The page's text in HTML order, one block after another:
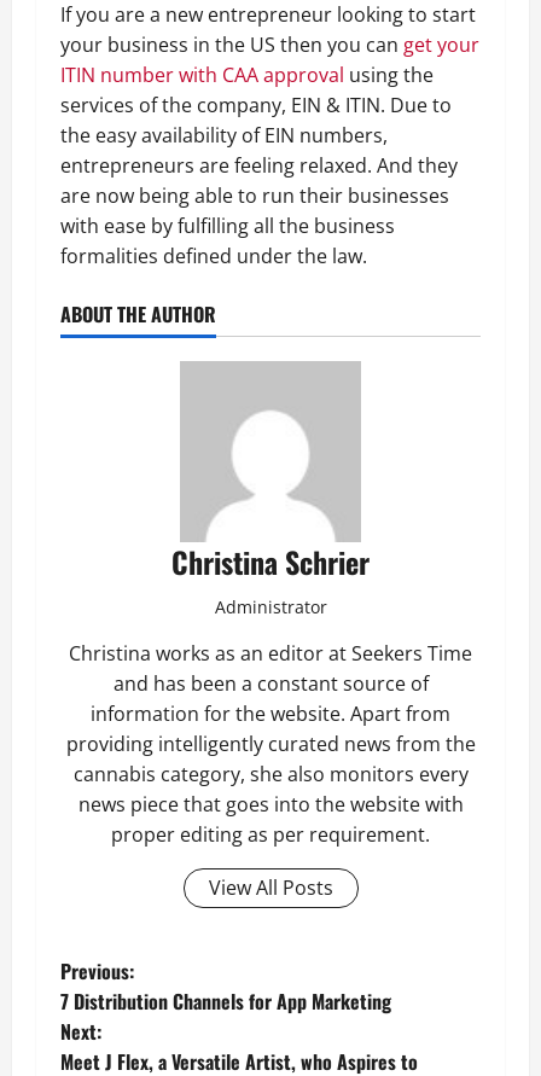
If you are a new entrepreneur looking to start
your business in the US then you can get your
ITIN number with CAA approval using the
services of the company, EIN & ITIN. Due to
the easy availability of EIN numbers,
entrepreneurs are feeling relaxed. And they
are now being able to run their businesses
with ease by fulfilling all the business
formalities defined under the law.
ABOUT THE AUTHOR
Christina Schrier
Administrator
Christina works as an editor at Seekers Time
and has been a constant source of
information for the website. Apart from
providing intelligently curated news from the
cannabis category, she also monitors every
news piece that goes into the website with
proper editing as per requirement.
View All Posts
P
o
Previous:
7 Distribution Channels for App Marketing
Next:
Meet J Flex, a Versatile Artist, who Aspires to